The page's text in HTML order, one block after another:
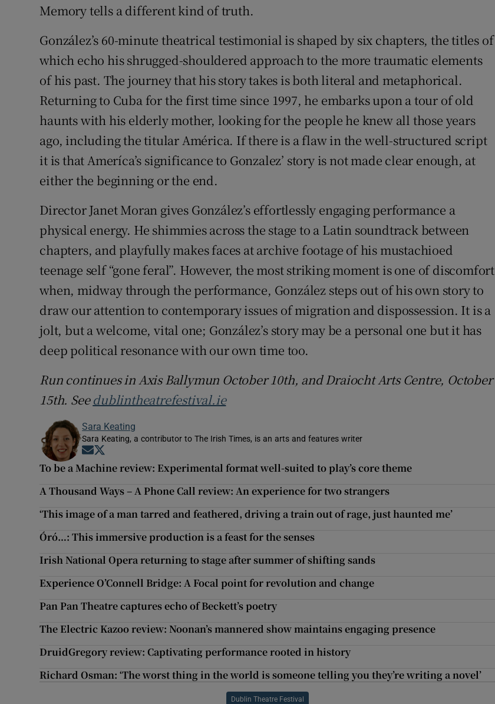
Memory tells a different kind of truth.
González’s 60-minute theatrical testimonial is shaped by six chapters, the titles of
which echo his shrugged-shouldered approach to the more traumatic elements
of his past. The journey that his story takes is both literal and metaphorical.
Returning to Cuba for the first time since 1997, he embarks upon a tour of old
haunts with his elderly mother, looking for the people he knew all those years
ago, including the titular América. If there is a flaw in the well-structured script
it is that Ameríca’s significance to Gonzalez’ story is not made clear enough, at
either the beginning or the end.
Director Janet Moran gives González’s effortlessly engaging performance a
physical energy. He shimmies across the stage to a Latin soundtrack between
chapters, and playfully makes faces at archive footage of his mustachioed
teenage self “gone feral”. However, the most striking moment is one of discomfort
when, midway through the performance, González steps out of his own story to
draw our attention to contemporary issues of migration and dispossession. It is a
jolt, but a welcome, vital one; González’s story may be a personal one but it has
deep political resonance with our own time too.
Run continues in Axis Ballymun October 10th, and Draiocht Arts Centre, October
15th. Seedublintheatrefestival.ie
Sara Keating
Sara Keating, a contributor to The Irish Times, is an arts and features writer
Opens in new window
To be a Machine review: Experimental format well-suited to play’s core theme
A Thousand Ways – A Phone Call review: An experience for two strangers
‘This image of a man tarred and feathered, driving a train out of rage, just haunted me’
Óró…: This immersive production is a feast for the senses
Irish National Opera returning to stage after summer of shifting sands
Experience O’Connell Bridge: A Focal point for revolution and change
Pan Pan Theatre captures echo of Beckett’s poetry
The Electric Kazoo review: Noonan’s mannered show maintains engaging presence
DruidGregory review: Captivating performance rooted in history
Richard Osman: ‘The worst thing in the world is someone telling you they’re writing a novel’
Dublin Theatre Festival